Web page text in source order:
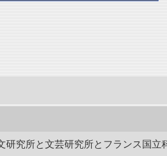
究所と文芸研究所とフランス国